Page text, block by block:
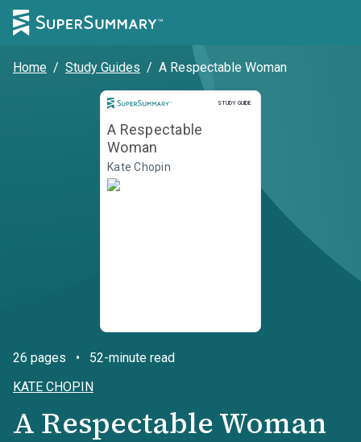
Home / Study Guides / A Respectable Woman
STUDY GUIDE
A Respectable
Woman
Kate Chopin
26 pages •
52-minute read
KATE CHOPIN
A Respectable Woman